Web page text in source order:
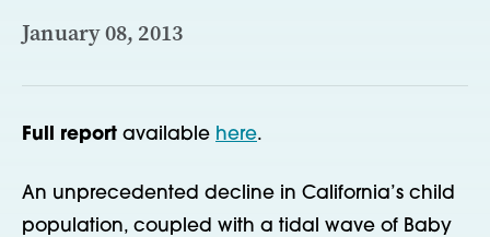
January 08, 2013
Full report available here.
An unprecedented decline in California’s child
population, coupled with a tidal wave of Baby